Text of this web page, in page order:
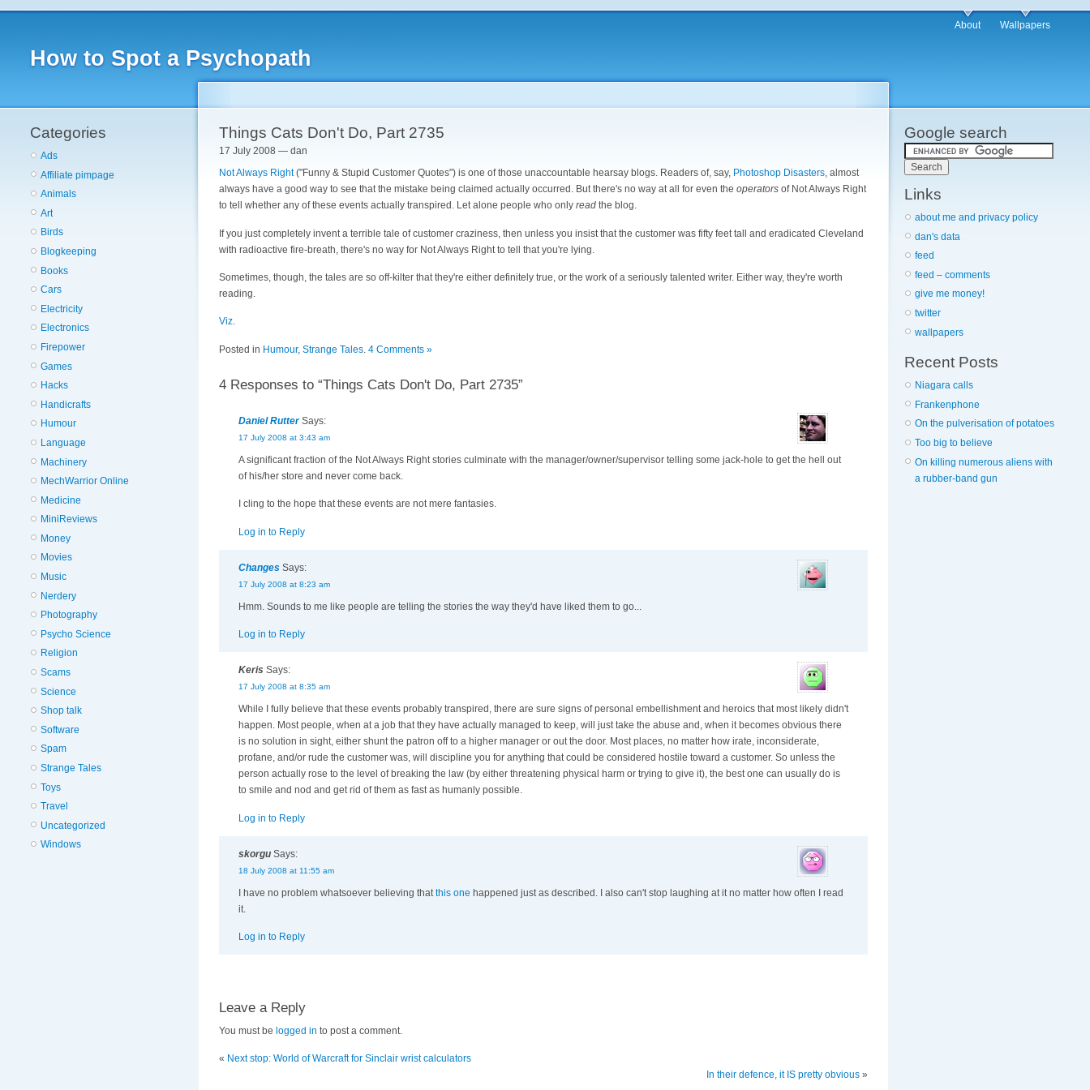
How to Spot a Psychopath
About Wallpapers
Categories
Ads
Affiliate pimpage
Animals
Art
Birds
Blogkeeping
Books
Cars
Electricity
Electronics
Firepower
Games
Hacks
Handicrafts
Humour
Language
Machinery
MechWarrior Online
Medicine
MiniReviews
Money
Movies
Music
Nerdery
Photography
Psycho Science
Religion
Scams
Science
Shop talk
Software
Spam
Strange Tales
Toys
Travel
Uncategorized
Windows
Things Cats Don't Do, Part 2735
17 July 2008 — dan
Not Always Right("Funny & Stupid Customer Quotes") is one of those unaccountable hearsay blogs. Readers of, say, Photoshop Disasters, almost
always have a good way to see that the mistake being claimed actually occurred. But there's no way at all for even the operators of Not Always Right
to tell whether any of these events actually transpired. Let alone people who only read the blog.
If you just completely invent a terrible tale of customer craziness, then unless you insist that the customer was fifty feet tall and eradicated Cleveland
with radioactive fire-breath, there's no way for Not Always Right to tell that you're lying.
Sometimes, though, the tales are so off-kilter that they're either definitely true, or the work of a seriously talented writer. Either way, they're worth
reading.
Viz.
Posted in Humour, Strange Tales 4 Comments »
4 Responses to “Things Cats Don't Do, Part 2735”
Daniel RutterSays:
17 July 2008 at 3:43 am
A significant fraction of the Not Always Right stories culminate with the manager/owner/supervisor telling some jack-hole to get the hell out
of his/her store and never come back.
I cling to the hope that these events are not mere fantasies.
Log in to Reply
Changes Says:
17 July 2008 at 8:23 am
Hmm. Sounds to me like people are telling the stories the way they'd have liked them to go...
Log in to Reply
Keris Says:
17 July 2008 at 8:35 am
While I fully believe that these events probably transpired, there are sure signs of personal embellishment and heroics that most likely didn't
happen. Most people, when at a job that they have actually managed to keep, will just take the abuse and, when it becomes obvious there
is no solution in sight, either shunt the patron off to a higher manager or out the door. Most places, no matter how irate, inconsiderate,
profane, and/or rude the customer was, will discipline you for anything that could be considered hostile toward a customer. So unless the
person actually rose to the level of breaking the law (by either threatening physical harm or trying to give it), the best one can usually do is
to smile and nod and get rid of them as fast as humanly possible.
Log in to Reply
skorgu Says:
18 July 2008 at 11:55 am
I have no problem whatsoever believing thatthis one happened just as described. I also can't stop laughing at it no matter how often I read
it.
Log in to Reply
Leave a Reply
You must be logged in to post a comment.
« Next stop: World of Warcraft for Sinclair wrist calculators
In their defence, it IS pretty obvious »
Google search
Links
about me and privacy policy
dan's data
feed
feed – comments
give me money!
twitter
wallpapers
Recent Posts
Niagara calls
Frankenphone
On the pulverisation of potatoes
Too big to believe
On killing numerous aliens with
a rubber-band gun